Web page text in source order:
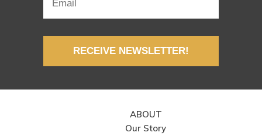
RECEIVE NEWSLETTER!
ABOUT
Our Story